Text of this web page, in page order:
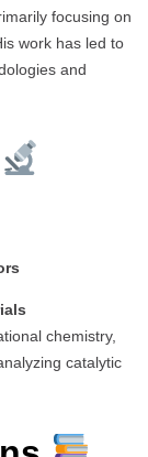
focusing on
work has led to
and
chemistry,
catalytic